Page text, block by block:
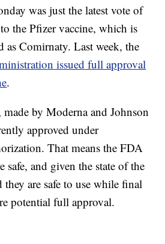
was just the latest vote of
the Pfizer vaccine, which is
as Comirnaty. Last week, the
issued full approval
.
by Moderna and Johnson
approved under
That means the FDA
safe, and given the state of the
they are safe to use while final
potential full approval.